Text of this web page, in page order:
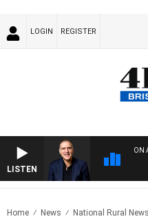
LOGIN REGISTER
LISTEN
ON
Home News National Rural